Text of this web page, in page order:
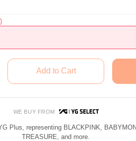
WE BUY FROM
Plus, representing BLACKPINK,
TREASURE, and more.